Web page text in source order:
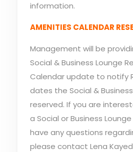
information.
AMENITIES CALENDAR
Management will be
Social & Business Lounge
Calendar update to notify
dates the Social &
reserved. If you are
a Social or Business
have any questions
please contact Lena